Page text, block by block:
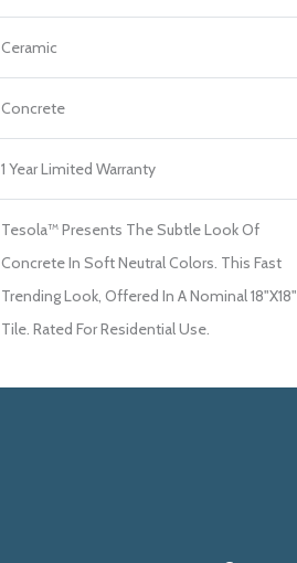
Ceramic
Concrete
1 Year Limited Warranty
Tesola™ Presents The Subtle Look Of
Concrete In Soft Neutral Colors. This Fast
Trending Look, Offered In A Nominal 18"x18"
Tile. Rated For Residential Use.